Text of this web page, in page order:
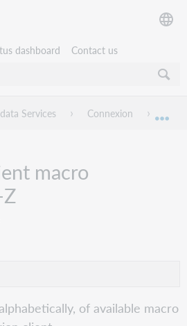
dashboard Contact us
hierarchy
Services Connexion
macro
of available macro